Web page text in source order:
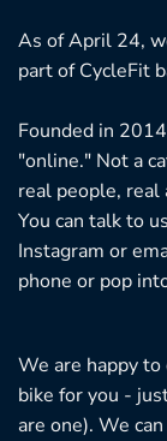
As of April 24,
part of CycleFit
Founded in
"online." Not a
real people, real
You can talk to
Instagram or
phone or pop
We are happy
bike for you -
are one). We